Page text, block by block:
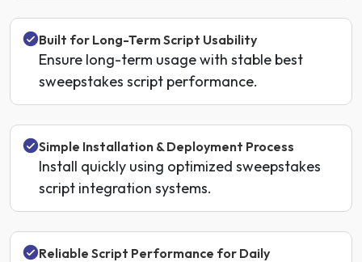
Built for Long-Term Script Usability
Ensure long-term usage with stable best
sweepstakes script performance.
Simple Installation & Deployment Process
Install quickly using optimized sweepstakes
script integration systems.
Reliable Script Performance for Daily